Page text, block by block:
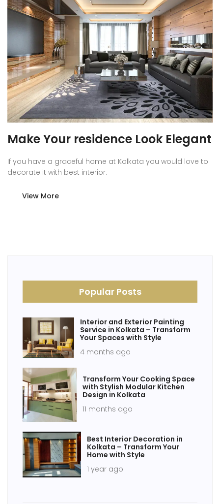
Make Your residence Look Elegant
If you have a graceful home at Kolkata you would love to
decorate it with best interior.
View More
Popular Posts
Interior and Exterior Painting
Service in Kolkata – Transform
Your Spaces with Style
4 months ago
Transform Your Cooking Space
with Stylish Modular Kitchen
Design in Kolkata
11 months ago
Best Interior Decoration in
Kolkata – Transform Your
Home with Style
1 year ago